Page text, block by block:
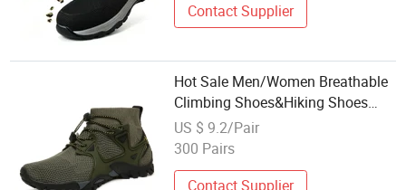
Contact Supplier
Hot Sale Men/Women Breathable
Climbing Shoes&Hiking Shoes
Hot-Sale
US $ 9.2/Pair
300 Pairs
Contact Supplier